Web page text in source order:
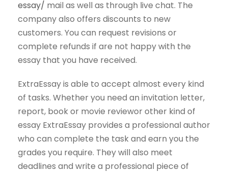
essay/ mail as well as through live chat. The
company also offers discounts to new
customers. You can request revisions or
complete refunds if are not happy with the
essay that you have received.
ExtraEssay is able to accept almost every kind
of tasks. Whether you need an invitation letter,
report, book or movie reviewor other kind of
essay ExtraEssay provides a professional author
who can complete the task and earn you the
grades you require. They will also meet
deadlines and write a professional piece of